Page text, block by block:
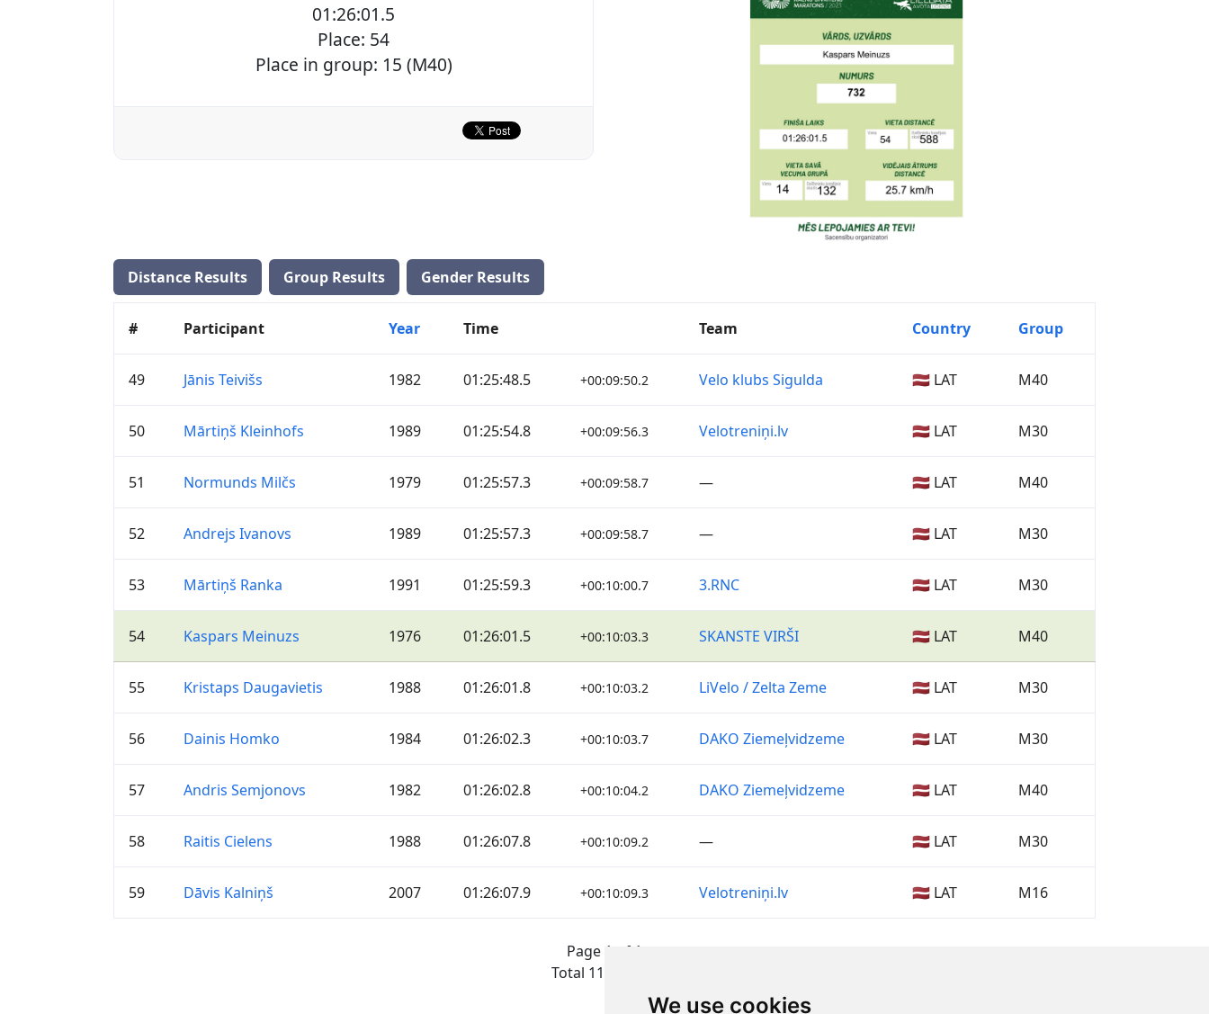
We use cookies
01:26:01.5
Place: 54
Place in group: 15 (M40)
Distance Results Group Results Gender Results
# Participant Year Time Team Country Group
49 Jānis Teivišs 1982 01:25:48.5 +00:09:50.2 Velo klubs Sigulda 🇱🇻 LAT M40
50 Mārtiņš Kleinhofs 1989 01:25:54.8 +00:09:56.3 Velotreniņi.lv 🇱🇻 LAT M30
51 Normunds Milčs 1979 01:25:57.3 +00:09:58.7 — 🇱🇻 LAT M40
52 Andrejs Ivanovs 1989 01:25:57.3 +00:09:58.7 — 🇱🇻 LAT M30
53 Mārtiņš Ranka 1991 01:25:59.3 +00:10:00.7 3.RNC 🇱🇻 LAT M30
54 Kaspars Meinuzs 1976 01:26:01.5 +00:10:03.3 SKANSTE VIRŠI 🇱🇻 LAT M40
55 Kristaps Daugavietis 1988 01:26:01.8 +00:10:03.2 LiVelo / Zelta Zeme 🇱🇻 LAT M30
56 Dainis Homko 1984 01:26:02.3 +00:10:03.7 DAKO Ziemeļvidzeme 🇱🇻 LAT M30
57 Andris Semjonovs 1982 01:26:02.8 +00:10:04.2 DAKO Ziemeļvidzeme 🇱🇻 LAT M40
58 Raitis Cielens 1988 01:26:07.8 +00:10:09.2 — 🇱🇻 LAT M30
59 Dāvis Kalniņš 2007 01:26:07.9 +00:10:09.3 Velotreniņi.lv 🇱🇻 LAT M16
Page 1 of 1
Total 11 Results